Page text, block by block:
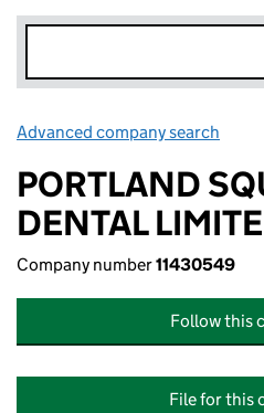
Advanced company search
PORTLAND
DENTAL
Company number11430549
Follow this
File for this